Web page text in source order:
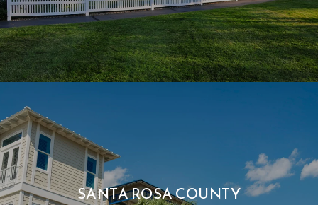
SANTA ROSA COUNTY